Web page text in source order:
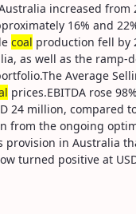
increased
16% and
coal production fell by
as well as the
Average
prices.EBITDA rose
24 million, compared
the ongoing
provision in Australia
turned positive at